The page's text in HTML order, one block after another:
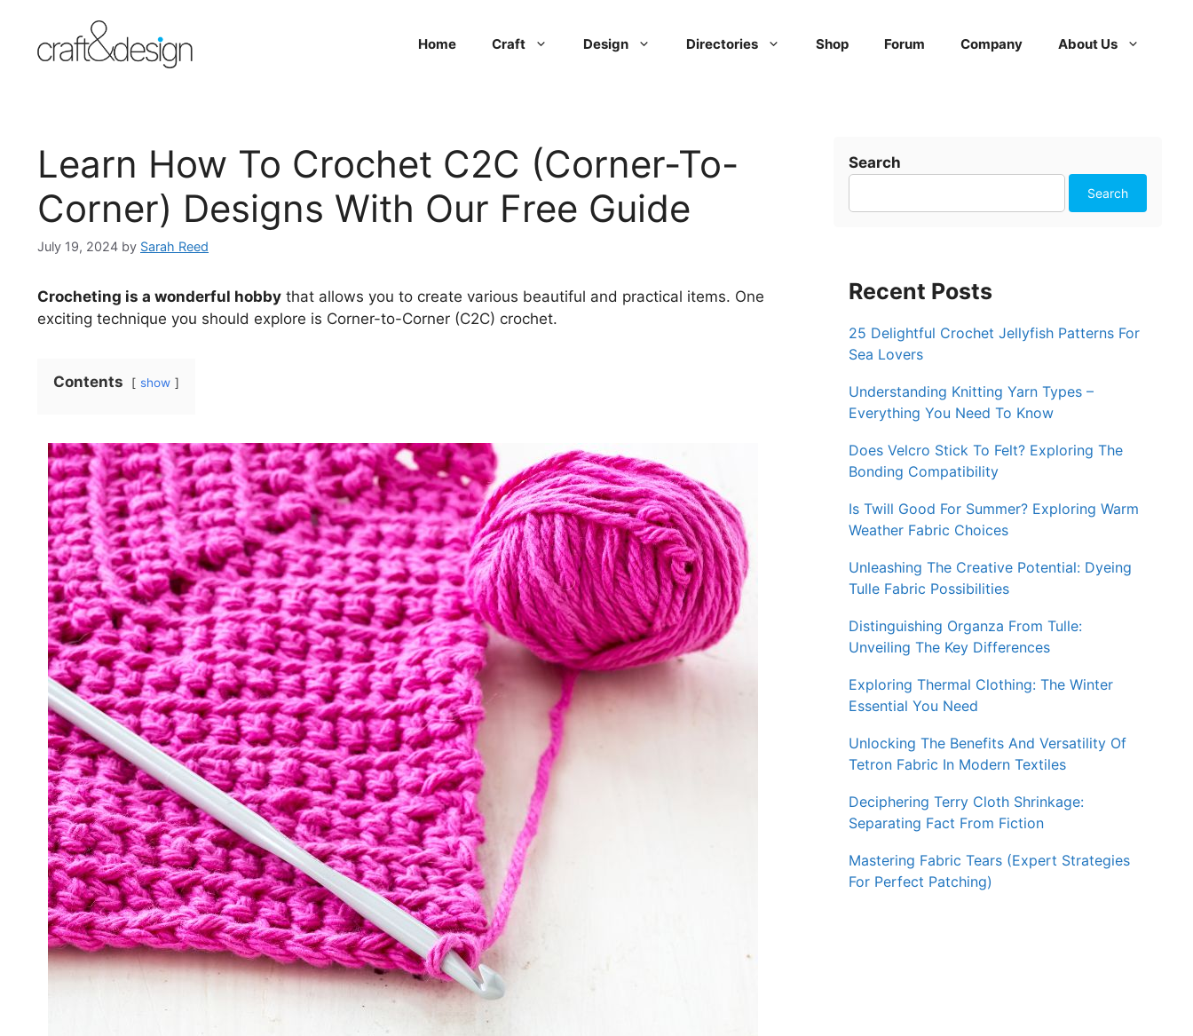
Instructions
content
Home Craft Design Directories Shop Forum Company About Us
Learn How To Crochet C2C (Corner-To-
Corner) Designs With Our Free Guide
July 19, 2024 by Sarah Reed
Crocheting is a wonderful hobby that allows you to create various beautiful and practical items. One
exciting technique you should explore is Corner-to-Corner (C2C) crochet.
Contents show
Search
Search
Recent Posts
25 Delightful Crochet Jellyfish Patterns For
Sea Lovers
Understanding Knitting Yarn Types –
Everything You Need To Know
Does Velcro Stick To Felt? Exploring The
Bonding Compatibility
Is Twill Good For Summer? Exploring Warm
Weather Fabric Choices
Unleashing The Creative Potential: Dyeing
Tulle Fabric Possibilities
Distinguishing Organza From Tulle:
Unveiling The Key Differences
Exploring Thermal Clothing: The Winter
Essential You Need
Unlocking The Benefits And Versatility Of
Tetron Fabric In Modern Textiles
Deciphering Terry Cloth Shrinkage:
Separating Fact From Fiction
Mastering Fabric Tears (Expert Strategies
For Perfect Patching)